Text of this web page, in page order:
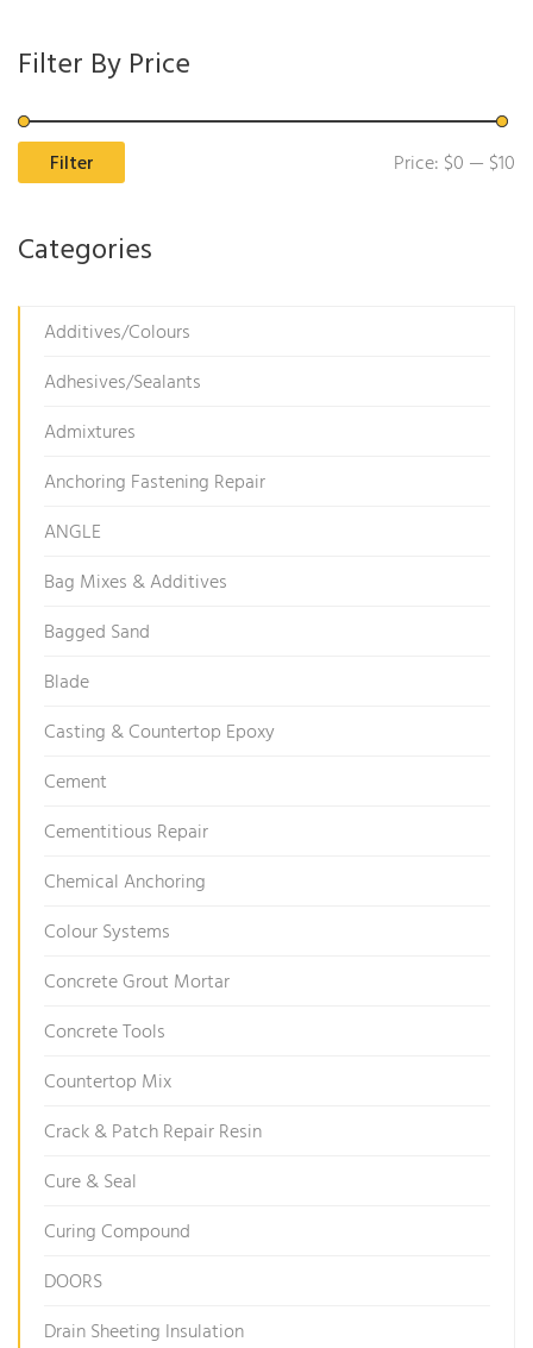
Filter By Price
Filter Price: $0 — $10
Categories
Additives/Colours
Adhesives/Sealants
Admixtures
Anchoring Fastening Repair
ANGLE
Bag Mixes & Additives
Bagged Sand
Blade
Casting & Countertop Epoxy
Cement
Cementitious Repair
Chemical Anchoring
Colour Systems
Concrete Grout Mortar
Concrete Tools
Countertop Mix
Crack & Patch Repair Resin
Cure & Seal
Curing Compound
DOORS
Drain Sheeting Insulation